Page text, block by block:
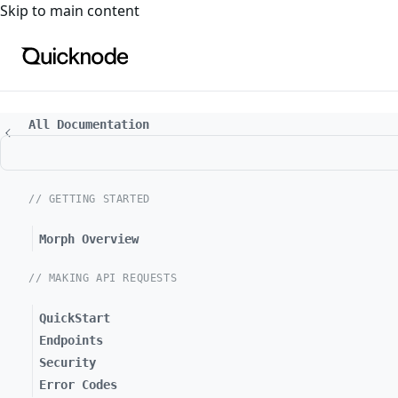
For the complete documentation index, see
Skip to main content
All Documentation
// GETTING STARTED
Morph Overview
// MAKING API REQUESTS
QuickStart
Endpoints
Security
Error Codes